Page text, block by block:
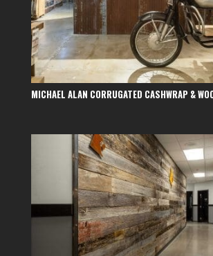
MICHAEL ALAN CORRUGATED CASHWRAP &